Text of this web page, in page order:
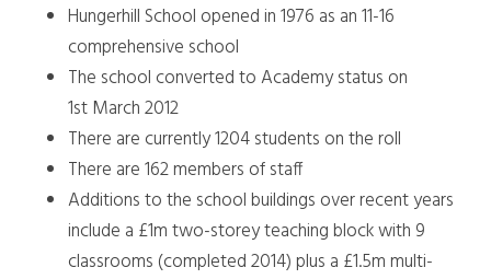
Hungerhill School opened in 1976 as an 11-16
comprehensive school
The school converted to Academy status on
1st March 2012
There are currently 1204 students on the roll
There are 162 members of staff
Additions to the school buildings over recent years
include a £1m two-storey teaching block with 9
classrooms (completed 2014) plus a £1.5m multi-